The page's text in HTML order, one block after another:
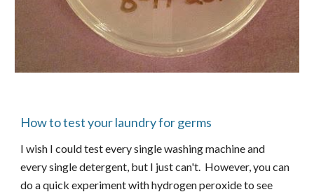
How to test your laundry for germs
I wish I could test every single washing machine and
every single detergent, but I just can't. However, you can
do a quick experiment with hydrogen peroxide to see